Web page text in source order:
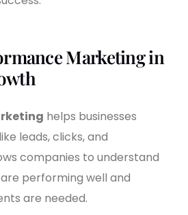
Marketing in
helps businesses
leads, clicks, and
companies to understand
performing well and
are needed.